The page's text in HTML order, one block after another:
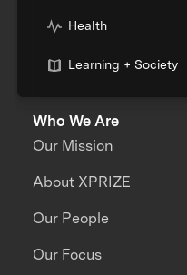
Health
Learning + Society
Who We Are
Our Mission
About XPRIZE
Our People
Our Focus